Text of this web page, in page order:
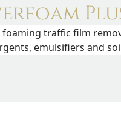
foaming traffic film
emulsifiers and